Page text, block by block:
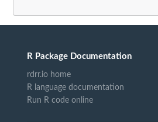
R Package Documentation
rdrr.io home
R language documentation
Run R code online